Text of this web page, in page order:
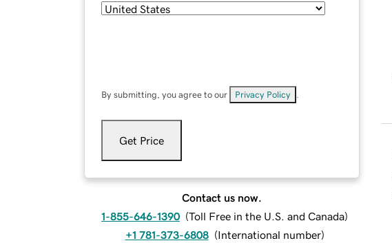
By submitting, you agree to our Privacy Policy
Get Price
Contact us now.
1-855-646-1390 (Toll Free in the U.S. and Canada)
+1 781-373-6808 (International number)